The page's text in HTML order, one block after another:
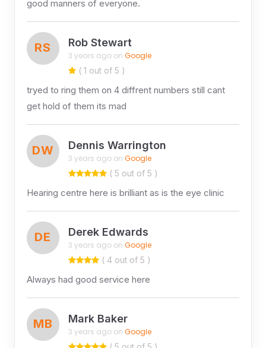
good manners of everyone.
RS Rob Stewart
3 years ago on Google
( 1 out of 5 )
tryed to ring them on 4 diffrent numbers still cant
get hold of them its mad
DW Dennis Warrington
3 years ago on Google
( 5 out of 5 )
Hearing centre here is brilliant as is the eye clinic
DE Derek Edwards
3 years ago on Google
( 4 out of 5 )
Always had good service here
MB Mark Baker
3 years ago on Google